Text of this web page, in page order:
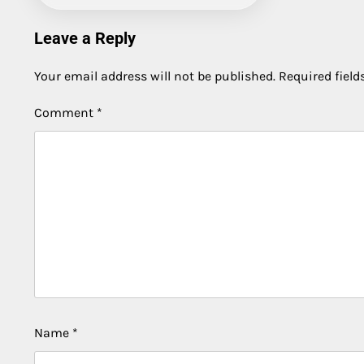
Leave a Reply
Your email address will not be published. Required
Comment *
Name *